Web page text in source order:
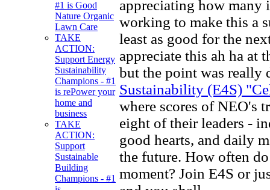
#1 is Good
Nature Organic
Lawn Care
TAKE
ACTION:
Support Energy
Sustainability
Champions - #1
is rePower your
home and
business
TAKE
ACTION:
Support
Sustainable
Building
Champions - #1
appreciating how many
working to make this a
least as good for the
appreciate this ah ha at
but the point was really
Sustainability (E4S)
where scores of NEO's
eight of their leaders -
good hearts, and daily
the future. How often
moment? Join E4S or